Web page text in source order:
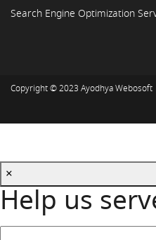
Search Engine Optimization
Copyright © 2023 Ayodhya Webosoft
×
Help us